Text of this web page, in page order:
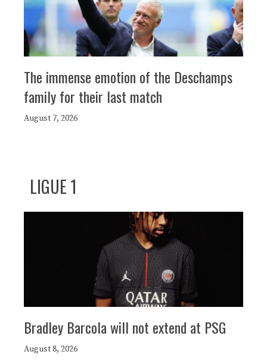
The immense emotion of the Deschamps
family for their last match
August 7, 2026
LIGUE 1
Bradley Barcola will not extend at PSG
August 8, 2026